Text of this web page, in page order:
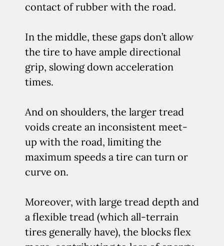
contact of rubber with the road.
In the middle, these gaps don’t allow
the tire to have ample directional
grip, slowing down acceleration
times.
And on shoulders, the larger tread
voids create an inconsistent meet-
up with the road, limiting the
maximum speeds a tire can turn or
curve on.
Moreover, with large tread depth and
a flexible tread (which all-terrain
tires generally have), the blocks flex